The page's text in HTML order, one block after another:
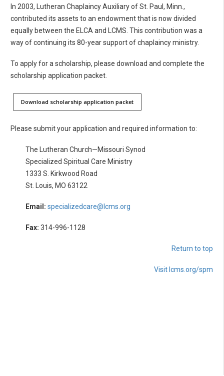
In 2003, Lutheran Chaplaincy Auxiliary of St. Paul, Minn.,
contributed its assets to an endowment that is now divided
equally between the ELCA and LCMS. This contribution was a
way of continuing its 80-year support of chaplaincy ministry.
To apply for a scholarship, please download and complete the
scholarship application packet.
Download scholarship application packet
Please submit your application and required information to:
The Lutheran Church—Missouri Synod
Specialized Spiritual Care Ministry
1333 S. Kirkwood Road
St. Louis, MO 63122
Email: specializedcare@lcms.org
Fax: 314-996-1128
Return to top
Visit lcms.org/spm